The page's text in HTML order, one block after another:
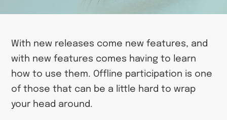
With new releases come new features, and
with new features comes having to learn
how to use them. Offline participation is one
of those that can be a little hard to wrap
your head around.